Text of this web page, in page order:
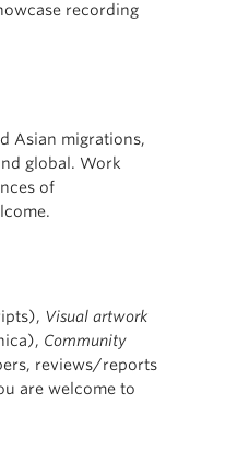
recording
Asian migrations,
global. Work
of
Visual artwork
Community
reviews/reports
are welcome to